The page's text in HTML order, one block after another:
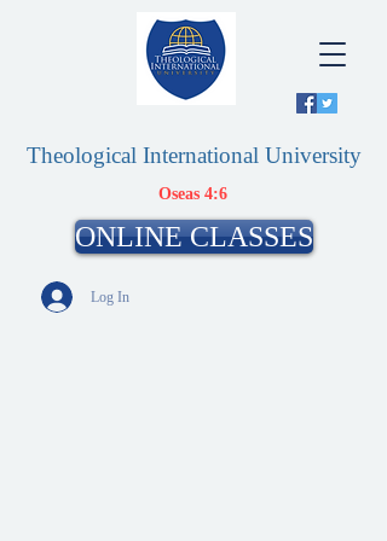
Theological International University
Oseas 4:6
Log In
ONLINE CLASSES